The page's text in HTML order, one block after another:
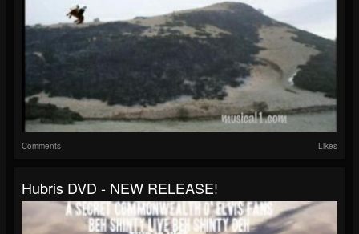
Comments Likes
Hubris DVD - NEW RELEASE!